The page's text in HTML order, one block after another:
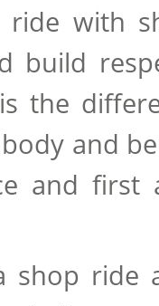
with
build
the
and
and first
ride